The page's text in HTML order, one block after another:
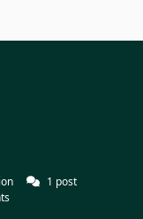
1 post